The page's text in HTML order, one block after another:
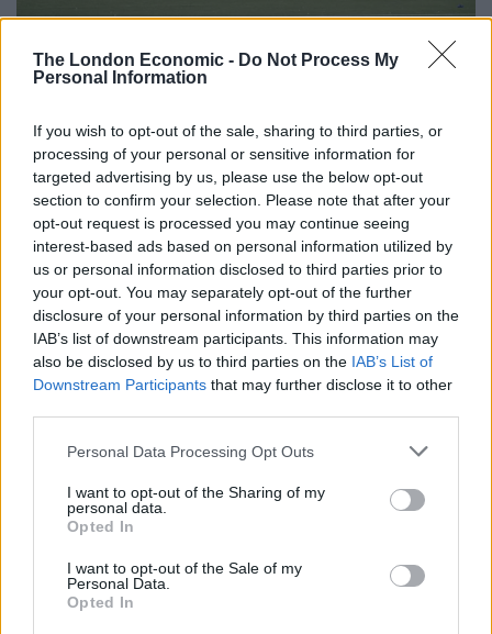
The London Economic - Do Not Process My
Personal Information
If you wish to opt-out of the sale, sharing to third parties, or
processing of your personal or sensitive information for
targeted advertising by us, please use the below opt-out
section to confirm your selection. Please note that after your
opt-out request is processed you may continue seeing
interest-based ads based on personal information utilized by
us or personal information disclosed to third parties prior to
your opt-out. You may separately opt-out of the further
disclosure of your personal information by third parties on the
IAB’s list of downstream participants. This information may
also be disclosed by us to third parties on the IAB’s List of
Downstream Participants that may further disclose it to other
Personal Data Processing Opt Outs
I want to opt-out of the Sharing of my
personal data.
Opted In
I want to opt-out of the Sale of my
Personal Data.
Opted In
Kilmarnock director Phyllis McLeish told STV: “We were
to start our internal investigation.
“We have reached out to Rangers to hopefully work
together to ensure the safety of both sets of fans for
the next time they come and to learn some lessons.”
RelatedPosts
‘Unprecedented, incomprehensible, unjustifiable’:
Pressure mounts on FIFA over red card U-turn
England squad eyes Kansas City for base camp: Wise
The Rise of Young Talent in London Clubs: A New Era
for English Football